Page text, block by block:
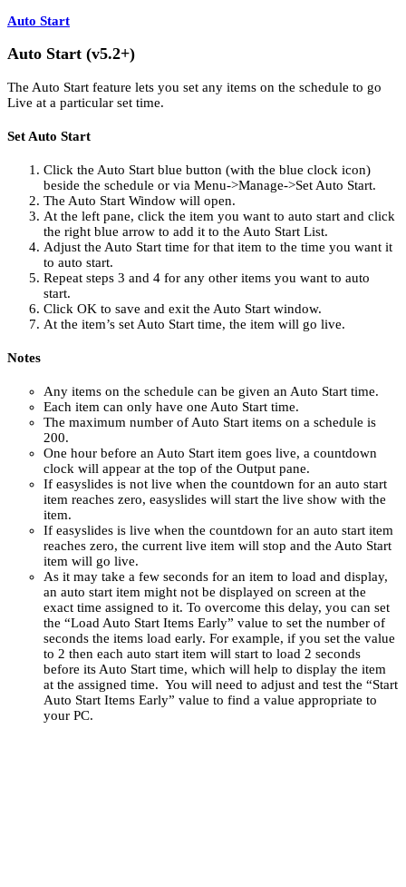
Auto Start
Auto Start (v5.2+)
The Auto Start feature lets you set any items on the schedule to go
Live at a particular set time.
Set Auto Start
Click the Auto Start blue button (with the blue clock icon)
beside the schedule or via Menu->Manage->Set Auto Start.
The Auto Start Window will open.
At the left pane, click the item you want to auto start and click
the right blue arrow to add it to the Auto Start List.
Adjust the Auto Start time for that item to the time you want it
to auto start.
Repeat steps 3 and 4 for any other items you want to auto
start.
Click OK to save and exit the Auto Start window.
At the item’s set Auto Start time, the item will go live.
Notes
Any items on the schedule can be given an Auto Start time.
Each item can only have one Auto Start time.
The maximum number of Auto Start items on a schedule is
200.
One hour before an Auto Start item goes live, a countdown
clock will appear at the top of the Output pane.
If easyslides is not live when the countdown for an auto start
item reaches zero, easyslides will start the live show with the
item.
If easyslides is live when the countdown for an auto start item
reaches zero, the current live item will stop and the Auto Start
item will go live.
As it may take a few seconds for an item to load and display,
an auto start item might not be displayed on screen at the
exact time assigned to it. To overcome this delay, you can set
the “Load Auto Start Items Early” value to set the number of
seconds the items load early. For example, if you set the value
to 2 then each auto start item will start to load 2 seconds
before its Auto Start time, which will help to display the item
at the assigned time. You will need to adjust and test the “Start
Auto Start Items Early” value to find a value appropriate to
your PC.